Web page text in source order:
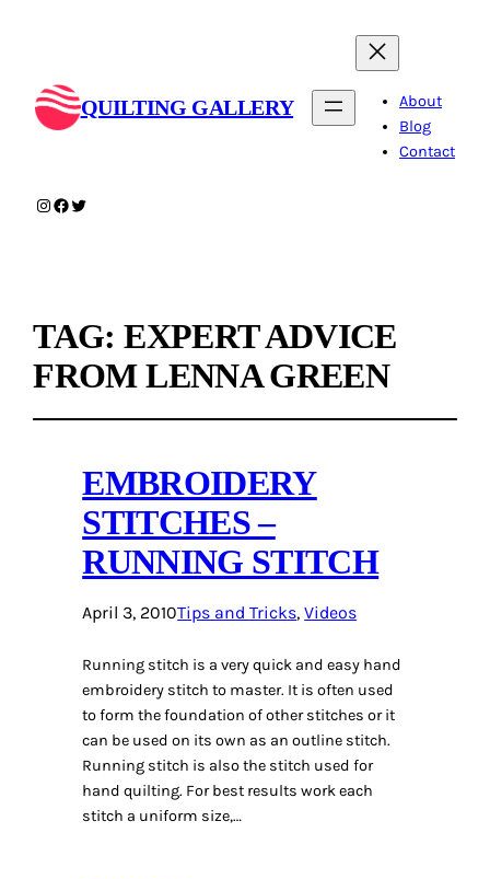
QUILTING GALLERY
About
Blog
Contact
Instagram
Facebook
Twitter
TAG:EXPERT ADVICE
FROM LENNA GREEN
EMBROIDERY
STITCHES –
RUNNING STITCH
April 3, 2010Tips and Tricks, Videos
Running stitch is a very quick and easy hand
embroidery stitch to master. It is often used
to form the foundation of other stitches or it
can be used on its own as an outline stitch.
Running stitch is also the stitch used for
hand quilting. For best results work each
stitch a uniform size,…